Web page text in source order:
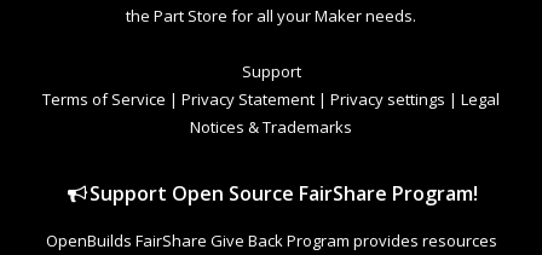
the Part Store for all your Maker needs.
Support
Terms of Service | Privacy Statement | Privacy settings | Legal
Notices & Trademarks
Support Open Source FairShare Program!
OpenBuilds FairShare Give Back Program provides resources